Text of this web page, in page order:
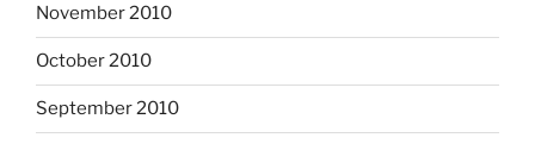
November 2010
October 2010
September 2010